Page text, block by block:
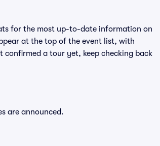
for the most up-to-date information on
at the top of the event list, with
a tour yet, keep checking back
are announced.